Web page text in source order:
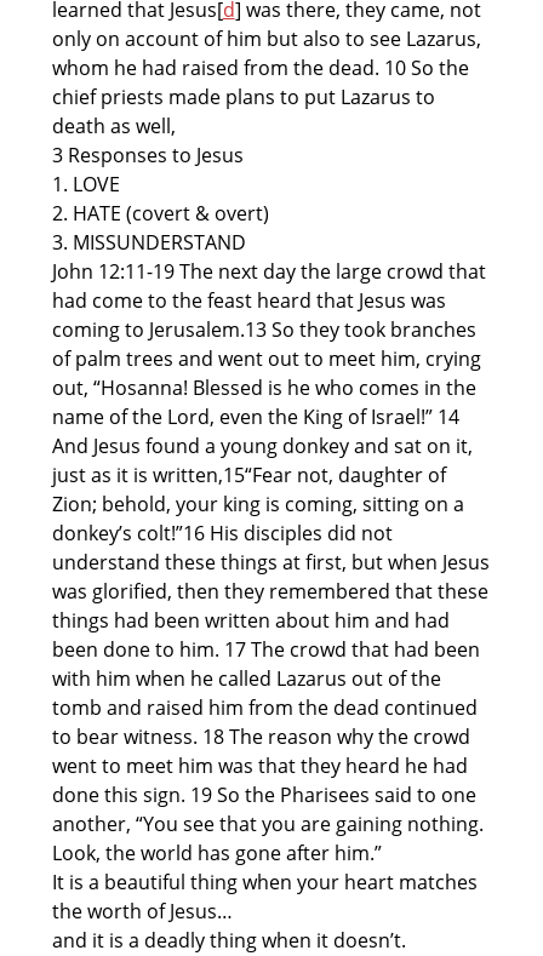
learned that Jesus[d] was there, they came, not
only on account of him but also to see Lazarus,
whom he had raised from the dead. 10 So the
chief priests made plans to put Lazarus to
death as well,
3 Responses to Jesus
1. LOVE
2. HATE (covert & overt)
3. MISSUNDERSTAND
John 12:11-19 The next day the large crowd that
had come to the feast heard that Jesus was
coming to Jerusalem.13 So they took branches
of palm trees and went out to meet him, crying
out, “Hosanna! Blessed is he who comes in the
name of the Lord, even the King of Israel!” 14
And Jesus found a young donkey and sat on it,
just as it is written,15“Fear not, daughter of
Zion; behold, your king is coming, sitting on a
donkey’s colt!”16 His disciples did not
understand these things at first, but when Jesus
was glorified, then they remembered that these
things had been written about him and had
been done to him. 17 The crowd that had been
with him when he called Lazarus out of the
tomb and raised him from the dead continued
to bear witness. 18 The reason why the crowd
went to meet him was that they heard he had
done this sign. 19 So the Pharisees said to one
another, “You see that you are gaining nothing.
Look, the world has gone after him.”
It is a beautiful thing when your heart matches
the worth of Jesus…
and it is a deadly thing when it doesn’t.